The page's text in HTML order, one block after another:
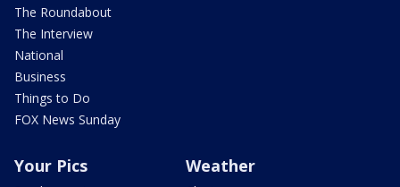
The Roundabout
The Interview
National
Business
Things to Do
FOX News Sunday
Your Pics Weather